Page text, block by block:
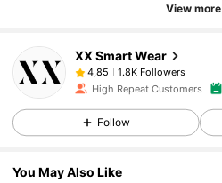
View more
XX Smart Wear
4,85
1.8K Followers
High Repeat Customers
Follow
You May Also Like